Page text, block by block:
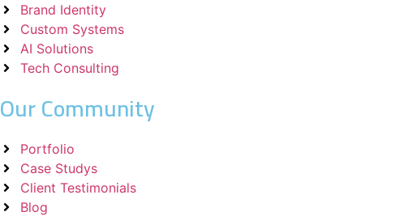
Brand Identity
Custom Systems
AI Solutions
Tech Consulting
Our Community
Portfolio
Case Studys
Client Testimonials
Blog